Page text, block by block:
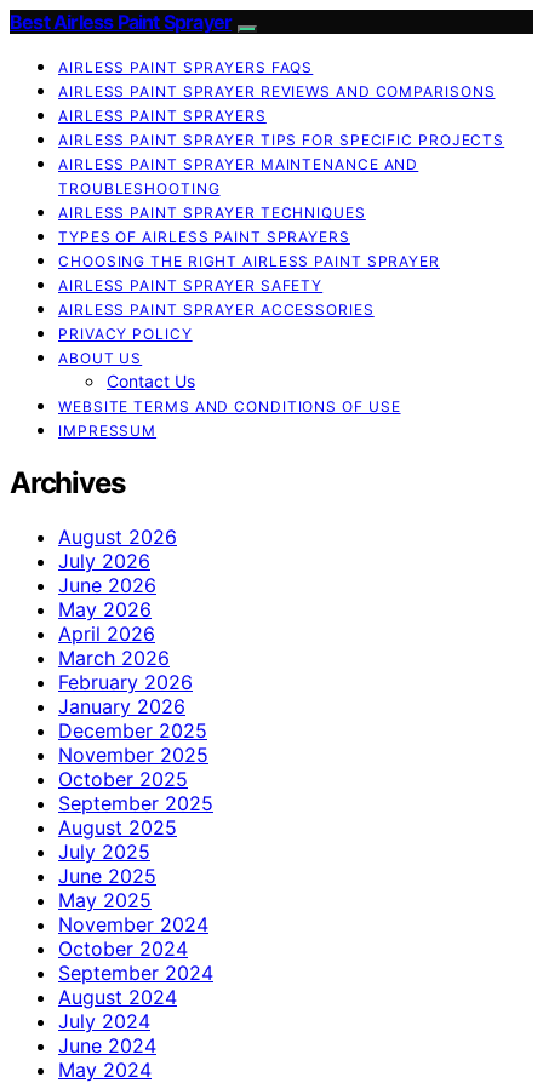
Best Airless Paint Sprayer
AIRLESS PAINT SPRAYERS FAQS
AIRLESS PAINT SPRAYER REVIEWS AND COMPARISONS
AIRLESS PAINT SPRAYERS
AIRLESS PAINT SPRAYER TIPS FOR SPECIFIC PROJECTS
AIRLESS PAINT SPRAYER MAINTENANCE AND
TROUBLESHOOTING
AIRLESS PAINT SPRAYER TECHNIQUES
TYPES OF AIRLESS PAINT SPRAYERS
CHOOSING THE RIGHT AIRLESS PAINT SPRAYER
AIRLESS PAINT SPRAYER SAFETY
AIRLESS PAINT SPRAYER ACCESSORIES
PRIVACY POLICY
ABOUT US
Contact Us
WEBSITE TERMS AND CONDITIONS OF USE
IMPRESSUM
Archives
August 2026
July 2026
June 2026
May 2026
April 2026
March 2026
February 2026
January 2026
December 2025
November 2025
October 2025
September 2025
August 2025
July 2025
June 2025
May 2025
November 2024
October 2024
September 2024
August 2024
July 2024
June 2024
May 2024